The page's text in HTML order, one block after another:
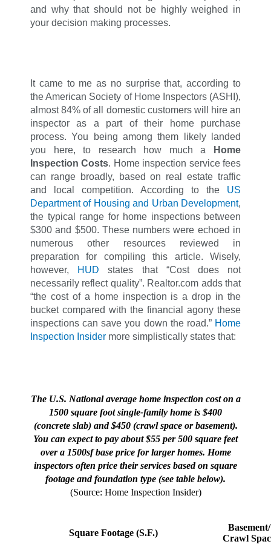
and why that should not be highly weighed in
your decision making processes.
It came to me as no surprise that, according to
the American Society of Home Inspectors (ASHI),
almost 84% of all domestic customers will hire an
inspector as a part of their home purchase
process. You being among them likely landed
you here, to research how much a
Home
Inspection Costs. Home inspection service fees
can range broadly, based on real estate traffic
and local competition. According to the US
Department of Housing and Urban Development,
the typical range for home inspections between
$300 and $500. These numbers were echoed in
numerous other resources reviewed in
preparation for compiling this article. Wisely,
however,
HUDstates that “Cost does not
necessarily reflect quality”. Realtor.com adds that
“the cost of a home inspection is a drop in the
bucket compared with the financial agony these
inspections can save you down the road.” Home
Inspection Insider more simplistically states that:
The U.S. National average home inspection cost on a
1500 square foot single-family home is $400
(concrete slab) and $450 (crawl space or basement).
You can expect to pay about $55 per 500 square feet
over a 1500sf base price for larger homes. Home
inspectors often price their services based on square
footage and foundation type (see table below).
(Source: Home Inspection Insider)
Square Footage (S.F.)
Basement/
Crawl